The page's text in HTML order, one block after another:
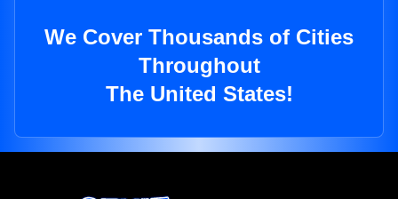
We Cover Thousands of Cities
Throughout
The United States!